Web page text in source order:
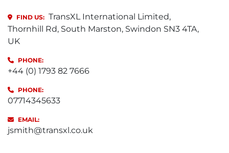
FIND US: TransXL International Limited,
Thornhill Rd, South Marston, Swindon SN3 4TA,
UK
PHONE:
+44 (0) 1793 82 7666
PHONE:
07714345633
EMAIL:
jsmith@transxl.co.uk